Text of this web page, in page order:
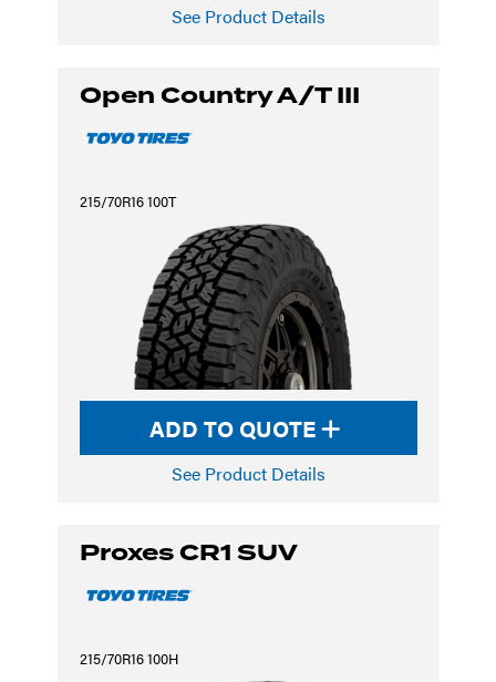
See Product Details
Open Country A/T III
215/70R16 100T
ADD TO QUOTE
See Product Details
Proxes CR1 SUV
215/70R16 100H